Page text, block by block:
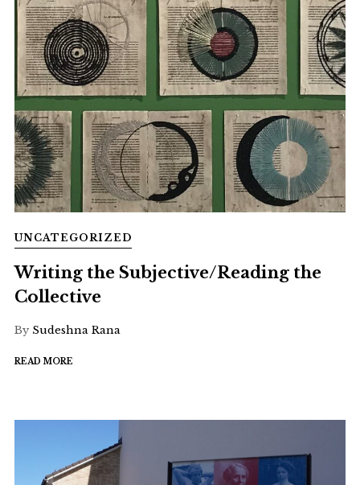
UNCATEGORIZED
Writing the Subjective/Reading the
Collective
By Sudeshna Rana
READ MORE